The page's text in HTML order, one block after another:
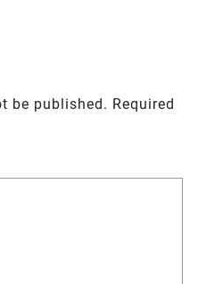
be published. Required